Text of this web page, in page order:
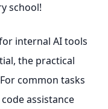
school!
internal AI tools
the practical
common tasks
assistance